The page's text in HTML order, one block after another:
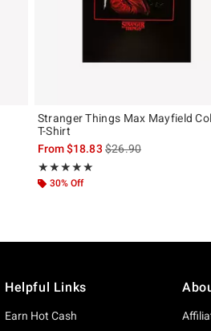
Stranger Things Max Mayfield
T-Shirt
From$18.83 is sales price, the
$26.90
★★★★★
Rating, 5 out of 5
★★★★★
30% Off
Helpful Links
Earn Hot Cash